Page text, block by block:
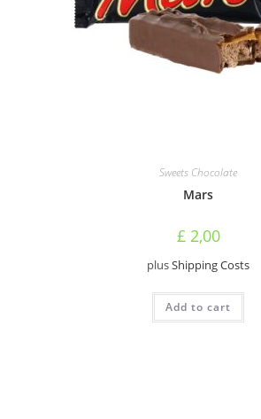
Sweets Chocolate
Mars
£2,00
plusShipping Costs
Add to cart